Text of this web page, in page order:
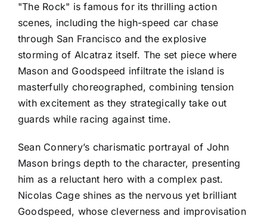
"The Rock" is famous for its thrilling action
scenes, including the high-speed car chase
through San Francisco and the explosive
storming of Alcatraz itself. The set piece where
Mason and Goodspeed infiltrate the island is
masterfully choreographed, combining tension
with excitement as they strategically take out
guards while racing against time.
Sean Connery’s charismatic portrayal of John
Mason brings depth to the character, presenting
him as a reluctant hero with a complex past.
Nicolas Cage shines as the nervous yet brilliant
Goodspeed, whose cleverness and improvisation